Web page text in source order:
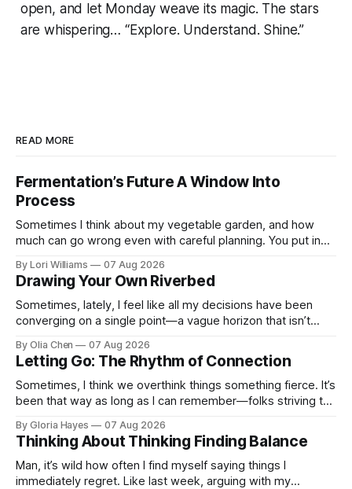
open, and let Monday weave its magic. The stars
are whispering… “Explore. Understand. Shine.”
READ MORE
Fermentation’s Future A Window Into
Process
Sometimes I think about my vegetable garden, and how
much can go wrong even with careful planning. You put in
By Lori Williams 07 Aug 2026
Drawing Your Own Riverbed
Sometimes, lately, I feel like all my decisions have been
converging on a single point—a vague horizon that isn’t
By Olia Chen 07 Aug 2026
Letting Go: The Rhythm of Connection
Sometimes, I think we overthink things something fierce. It’s
been that way as long as I can remember—folks striving to
By Gloria Hayes 07 Aug 2026
Thinking About Thinking Finding Balance
Man, it’s wild how often I find myself saying things I
immediately regret. Like last week, arguing with my